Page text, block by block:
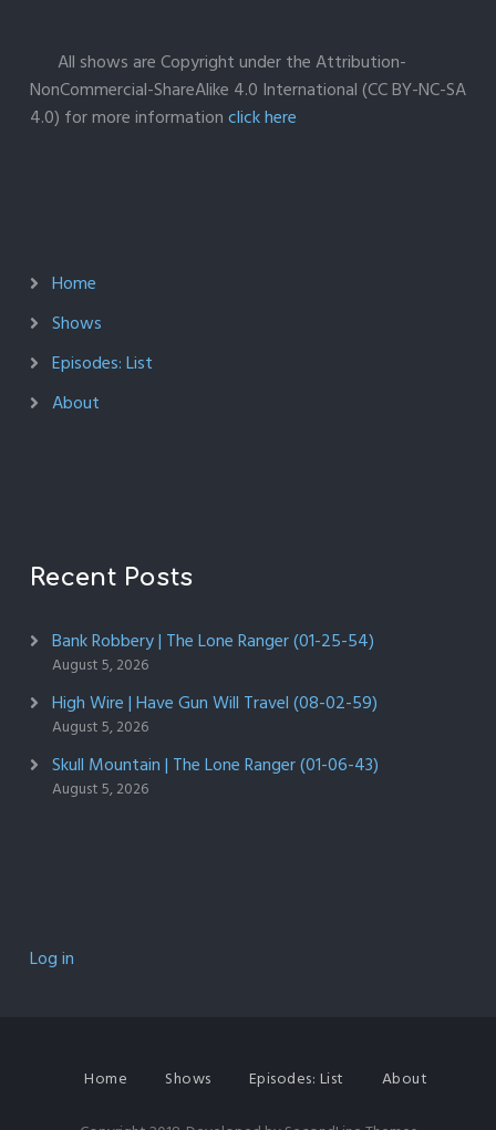
All shows are Copyright under the Attribution-
NonCommercial-ShareAlike 4.0 International (CC BY-NC-SA
4.0) for more informationclick here
Home
Shows
Episodes: List
About
Recent Posts
Bank Robbery | The Lone Ranger (01-25-54)
August 5, 2026
High Wire | Have Gun Will Travel (08-02-59)
August 5, 2026
Skull Mountain | The Lone Ranger (01-06-43)
August 5, 2026
Log in
Home Shows Episodes: List About